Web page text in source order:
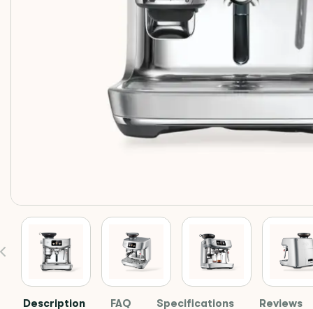
Description FAQ Specifications Reviews